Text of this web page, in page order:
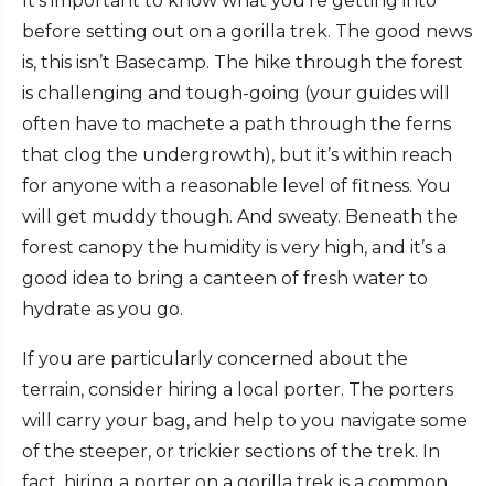
before setting out on a gorilla trek. The good news
is, this isn’t Basecamp. The hike through the forest
is challenging and tough-going (your guides will
often have to machete a path through the ferns
that clog the undergrowth), but it’s within reach
for anyone with a reasonable level of fitness. You
will get muddy though. And sweaty. Beneath the
forest canopy the humidity is very high, and it’s a
good idea to bring a canteen of fresh water to
hydrate as you go.
If you are particularly concerned about the
terrain, consider hiring a local porter. The porters
will carry your bag, and help to you navigate some
of the steeper, or trickier sections of the trek. In